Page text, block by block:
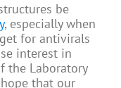
be
, especially when
for antivirals
interest in
the Laboratory
hope that our